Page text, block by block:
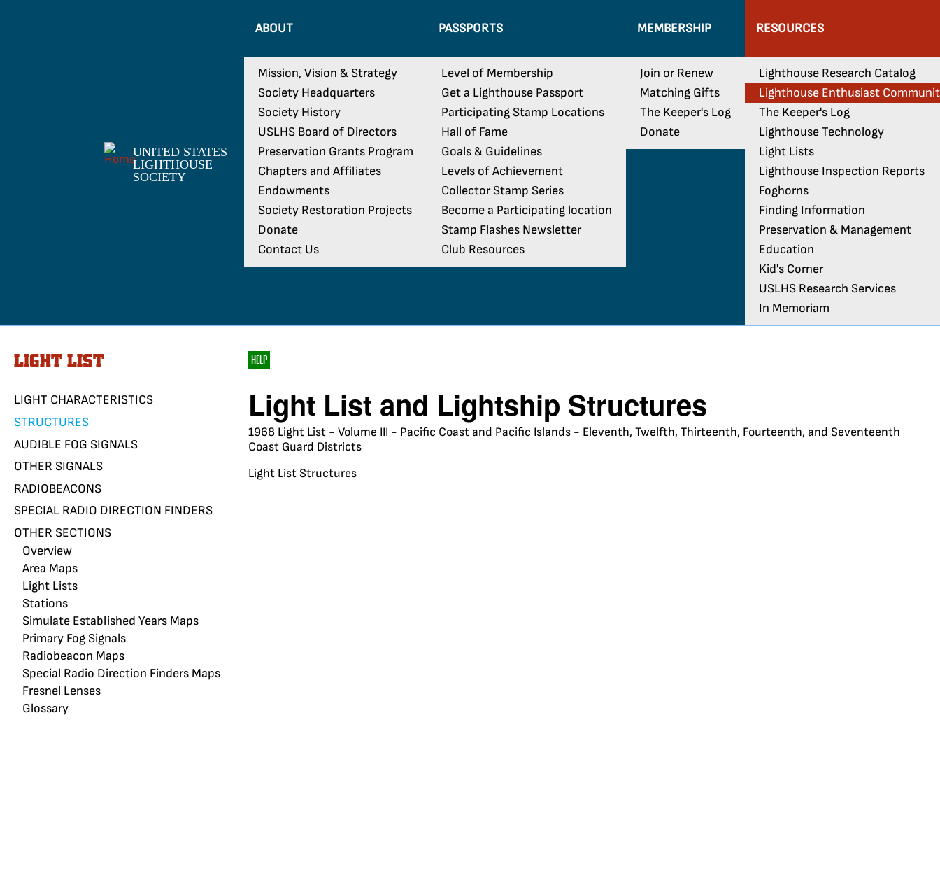
UNITED STATES
LIGHTHOUSE
SOCIETY
ABOUT
Mission, Vision & Strategy
Society Headquarters
Society History
USLHS Board of Directors
Preservation Grants Program
Chapters and Affiliates
Endowments
Society Restoration Projects
Donate
Contact Us
PASSPORTS
Level of Membership
Get a Lighthouse Passport
Participating Stamp Locations
Hall of Fame
Goals & Guidelines
Levels of Achievement
Collector Stamp Series
Become a Participating location
Stamp Flashes Newsletter
Club Resources
MEMBERSHIP
Join or Renew
Matching Gifts
The Keeper's Log
Donate
RESOURCES
Lighthouse Research Catalog
Lighthouse Enthusiast
The Keeper's Log
Lighthouse Technology
Light Lists
Lighthouse Inspection Reports
Foghorns
Finding Information
Preservation & Management
Education
Kid's Corner
USLHS Research Services
In Memoriam
LIGHT LIST
LIGHT CHARACTERISTICS
STRUCTURES
AUDIBLE FOG SIGNALS
OTHER SIGNALS
RADIOBEACONS
SPECIAL RADIO DIRECTION FINDERS
OTHER SECTIONS
Overview
Area Maps
Light Lists
Stations
Simulate Established Years Maps
Primary Fog Signals
Radiobeacon Maps
Special Radio Direction Finders Maps
Fresnel Lenses
Glossary
HELP
Light List and Lightship Structures
1968 Light List - Volume III - Pacific Coast and Pacific Islands - Eleventh, Twelfth, Thirteenth, Fourteenth, and Seventeenth
Coast Guard Districts
Light List Structures